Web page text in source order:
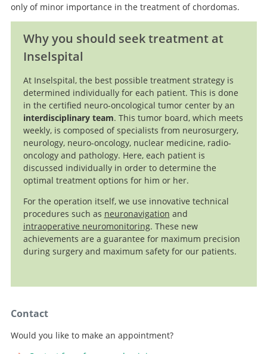
only of minor importance in the treatment of chordomas.
Why you should seek treatment at
Inselspital
At Inselspital, the best possible treatment strategy is
determined individually for each patient. This is done
in the certified neuro-oncological tumor center by an
interdisciplinary team. This tumor board, which meets
weekly, is composed of specialists from neurosurgery,
neurology, neuro-oncology, nuclear medicine, radio-
oncology and pathology. Here, each patient is
discussed individually in order to determine the
optimal treatment options for him or her.
For the operation itself, we use innovative technical
procedures such as neuronavigation and
intraoperative neuromonitoring. These new
achievements are a guarantee for maximum precision
during surgery and maximum safety for our patients.
Contact
Would you like to make an appointment?